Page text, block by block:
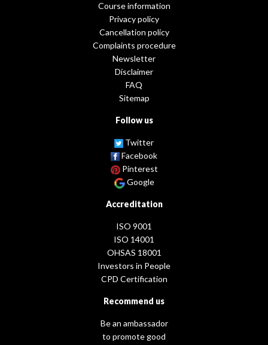
Course information
Privacy policy
Cancellation policy
Complaints procedure
Newsletter
Disclaimer
FAQ
Sitemap
Follow us
Twitter
Facebook
Pinterest
Google
Accreditation
ISO 9001
ISO 14001
OHSAS 18001
Investors in People
CPD Certification
Recommend us
Be an ambassador
to promote good